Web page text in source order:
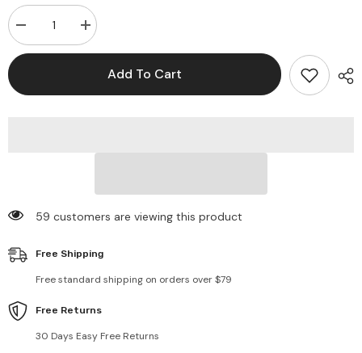
Decrease
quantity
for
Patterned
Increase
quantity
for
SleeveAdd To Cart
59 customers are viewing this product
Free Shipping
Free standard shipping on orders over $79
Free Returns
30 Days Easy Free Returns